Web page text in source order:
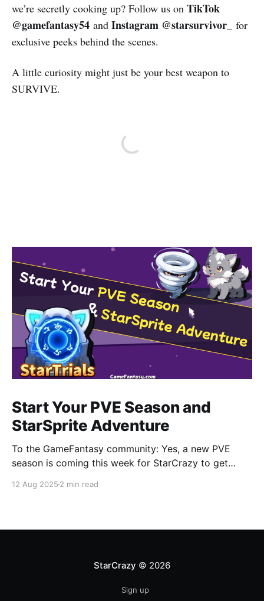
we’re secretly cooking up? Follow us on TikTok
@gamefantasy54 and Instagram @starsurvivor_
for
exclusive peeks behind the scenes.
A little curiosity might just be your best weapon to
SURVIVE.
Start Your PVE Season and
StarSprite Adventure
To the GameFantasy community: Yes, a new PVE
season is coming this week for StarCrazy to get
about how to adventure in StarSprite with your little
12 Aug 2025 2 min read
StarCrazy © 2026
Sign up